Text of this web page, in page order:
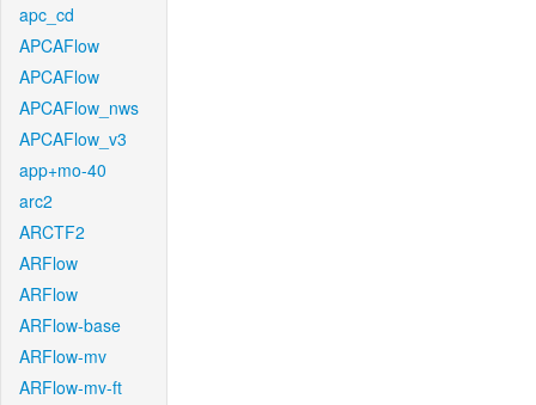
apc_cd
APCAFlow
APCAFlow
APCAFlow_nws
APCAFlow_v3
app+mo-40
arc2
ARCTF2
ARFlow
ARFlow
ARFlow-base
ARFlow-mv
ARFlow-mv-ft